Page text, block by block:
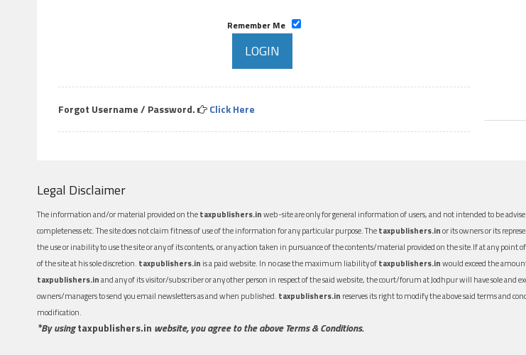
Remember Me
Forgot Username / Password. Click Here
Legal Disclaimer
The information and/or material provided on thetaxpublishers.inweb-site are only for general information of users, and not intended to be
completeness etc. The site does not claim fitness of use of the information for any particular purpose. Thetaxpublishers.inor its owners or its
the use or inability to use the site or any of its contents, or any action taken in pursuance of the contents/material provided on the site.If at any point
of the site at his sole discretion. taxpublishers.in is a paid website. In no case the maximum liability oftaxpublishers.inwould exceed the
taxpublishers.inand any of its visitor/subscriber or any other person in respect of the said website, the court/forum at Jodhpur will have sole
owners/managers to send you email newsletters as and when published. taxpublishers.in reserves its right to modify the above said terms and
modification.
*By usingtaxpublishers.in website, you agree to the above Terms & Conditions.